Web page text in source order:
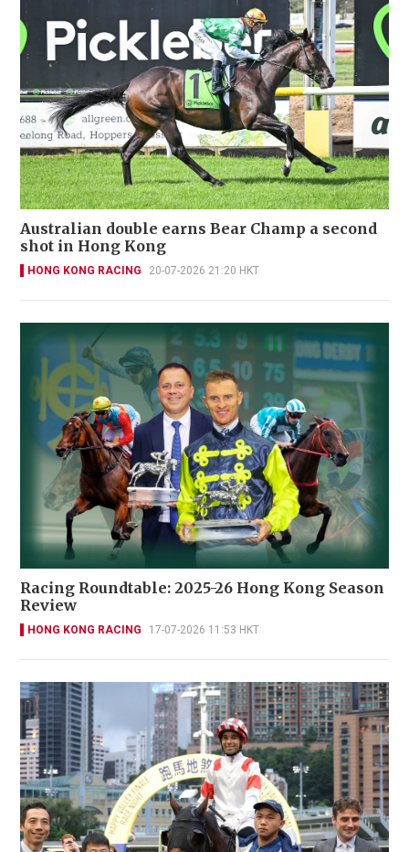
Australian double earns Bear Champ a second
shot in Hong Kong
HONG KONG RACING 20-07-2026 21:20 HKT
Racing Roundtable: 2025-26 Hong Kong Season
Review
HONG KONG RACING 17-07-2026 11:53 HKT